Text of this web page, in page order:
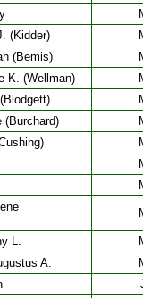
(Kidder)
(Bemis)
K. (Wellman)
(Burchard)
L.
A.